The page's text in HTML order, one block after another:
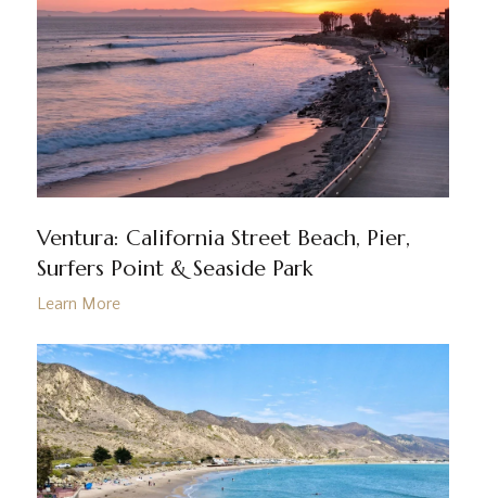
Ventura: California Street Beach, Pier,
Surfers Point & Seaside Park